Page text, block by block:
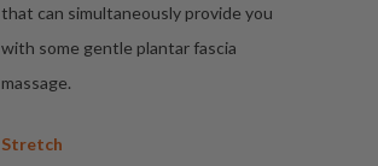
that can simultaneously provide you
with some gentle plantar fascia
massage.
Stretch